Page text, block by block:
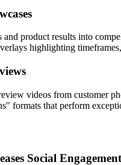
product results into
highlighting
videos from customer
formats that perform
Social